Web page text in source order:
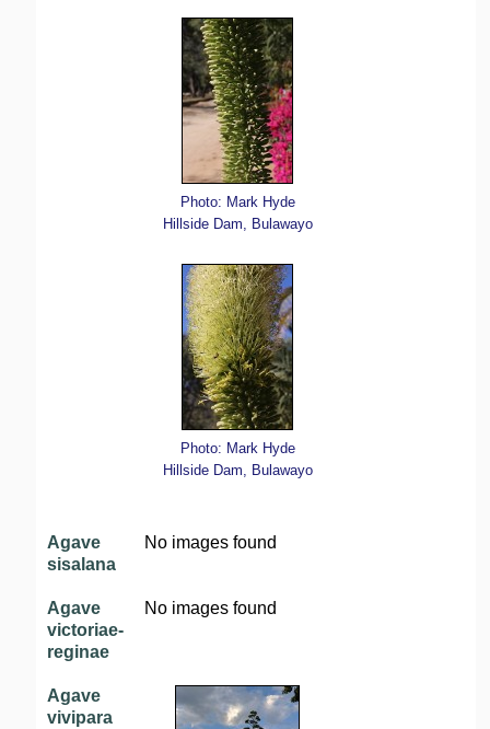
Photo: Mark Hyde
Hillside Dam, Bulawayo
Photo: Mark Hyde
Hillside Dam, Bulawayo
Agave
sisalana
No images found
Agave
victoriae-
reginae
No images found
Agave
vivipara